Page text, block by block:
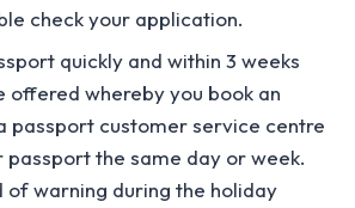
check your application.
quickly and within 3 weeks
offered whereby you book an
passport customer service centre
passport the same day or week.
of warning during the holiday